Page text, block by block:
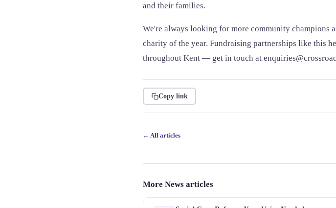
and their families.
We're always looking for more community champions
charity of the year. Fundraising partnerships like this
throughout Kent — get in touch at
Copy link
← All articles
More News articles